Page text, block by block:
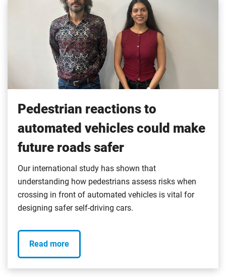
Pedestrian reactions to
automated vehicles could make
future roads safer
Our international study has shown that
understanding how pedestrians assess risks when
crossing in front of automated vehicles is vital for
designing safer self-driving cars.
Read more